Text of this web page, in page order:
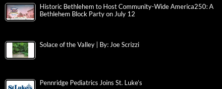
Historic Bethlehem to Host Community-Wide America250: A
Bethlehem Block Party on July 12
Solace of the Valley | By: Joe Scrizzi
Pennridge Pediatrics Joins St. Luke’s